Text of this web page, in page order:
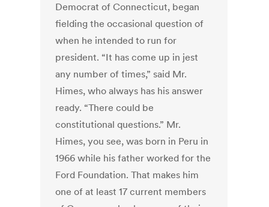
Democrat of Connecticut, began
fielding the occasional question of
when he intended to run for
president. “It has come up in jest
any number of times,” said Mr.
Himes, who always has his answer
ready. “There could be
constitutional questions.” Mr.
Himes, you see, was born in Peru in
1966 while his father worked for the
Ford Foundation. That makes him
one of at least 17 current members